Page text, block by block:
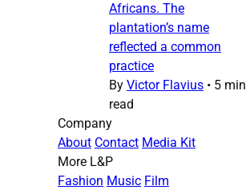
Africans. The
plantation’s name
reflected a common
practice
By Victor Flavius • 5 min
read
Company
About Contact Media Kit
More L&P
Fashion Music Film